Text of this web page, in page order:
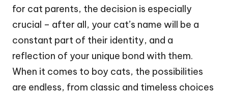
for cat parents, the decision is especially
crucial – after all, your cat’s name will be a
constant part of their identity, and a
reflection of your unique bond with them.
When it comes to boy cats, the possibilities
are endless, from classic and timeless choices